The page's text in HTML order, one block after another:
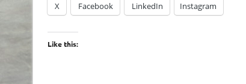
X Facebook LinkedIn Instagram
Like this: